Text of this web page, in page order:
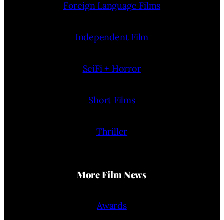
Foreign Language Films
Independent Film
SciFi + Horror
Short Films
Thriller
More Film News
Awards